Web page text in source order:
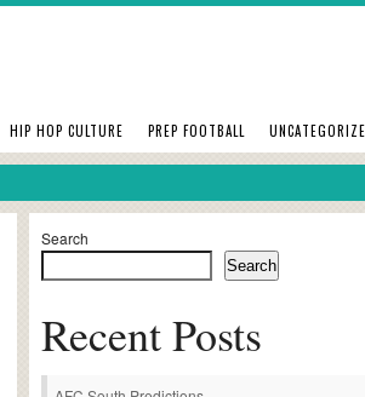
HIP HOP CULTURE PREP FOOTBALL
Search
Search
Recent Posts